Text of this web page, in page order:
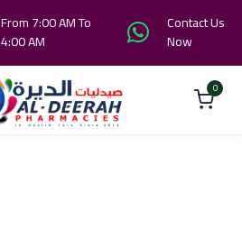
From 7:00 AM To
4:00 AM
Contact Us
Now
0